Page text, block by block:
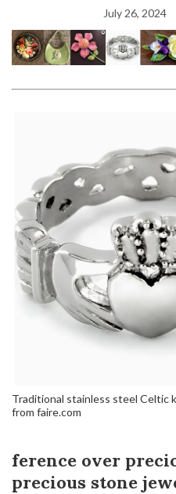
July 26, 2024
Traditional stainless steel Celtic
from faire.com
ference over
precious stone